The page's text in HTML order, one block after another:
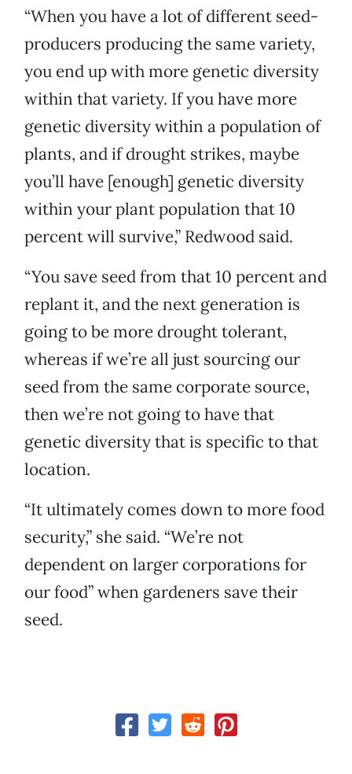
“When you have a lot of different seed-
producers producing the same variety,
you end up with more genetic diversity
within that variety. If you have more
genetic diversity within a population of
plants, and if drought strikes, maybe
you’ll have [enough] genetic diversity
within your plant population that 10
percent will survive,” Redwood said.
“You save seed from that 10 percent and
replant it, and the next generation is
going to be more drought tolerant,
whereas if we’re all just sourcing our
seed from the same corporate source,
then we’re not going to have that
genetic diversity that is specific to that
location.
“It ultimately comes down to more food
security,” she said. “We’re not
dependent on larger corporations for
our food” when gardeners save their
seed.